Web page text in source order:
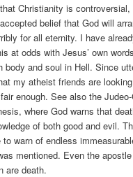
Christianity is
belief that God will
for all eternity. I have
at odds with Jesus’ own
body and soul in Hell. Since
my atheist friends are
enough. See also the
where God warns that
of both good and evil.
warn of endless
mentioned. Even the
are death.